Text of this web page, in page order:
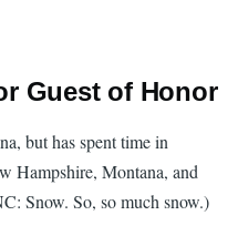
Guest of Honor
but has spent time in
Hampshire, Montana, and
Snow. So, so much snow.)